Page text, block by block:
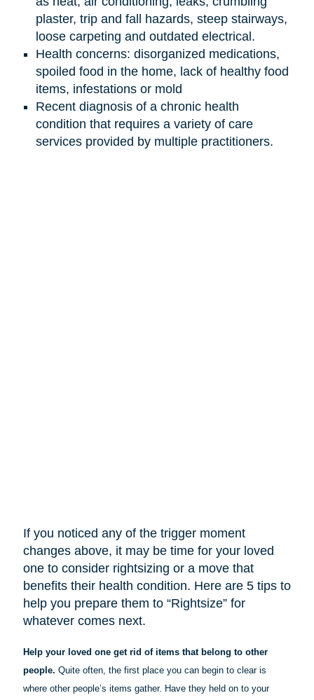
plaster, trip and fall hazards, steep stairways,
loose carpeting and outdated electrical.
Health concerns: disorganized medications,
spoiled food in the home, lack of healthy food
items, infestations or mold
Recent diagnosis of a chronic health
condition that requires a variety of care
services provided by multiple practitioners.
If you noticed any of the trigger moment
changes above, it may be time for your loved
one to consider rightsizing or a move that
benefits their health condition. Here are 5 tips to
help you prepare them to “Rightsize” for
whatever comes next.
Help your loved one get rid of items that belong to other
people. Quite often, the first place you can begin to clear is
where other people’s items gather. Have they held on to your